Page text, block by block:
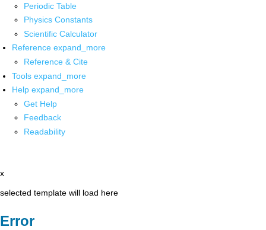
Periodic Table
Physics Constants
Scientific Calculator
Reference expand_more
Reference & Cite
Tools expand_more
Help expand_more
Get Help
Feedback
Readability
x
selected template will load here
Error